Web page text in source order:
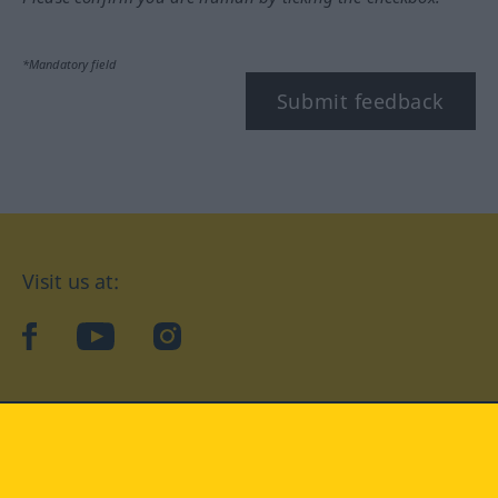
*Mandatory field
Submit feedback
Visit us at:
facebookYouTubeInstagram